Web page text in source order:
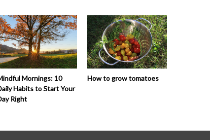
Mornings: 10
Habits to Start Your
Right
How to grow tomatoes